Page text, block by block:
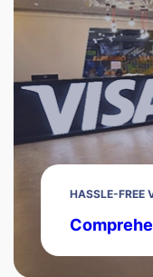
HASSLE-FREE